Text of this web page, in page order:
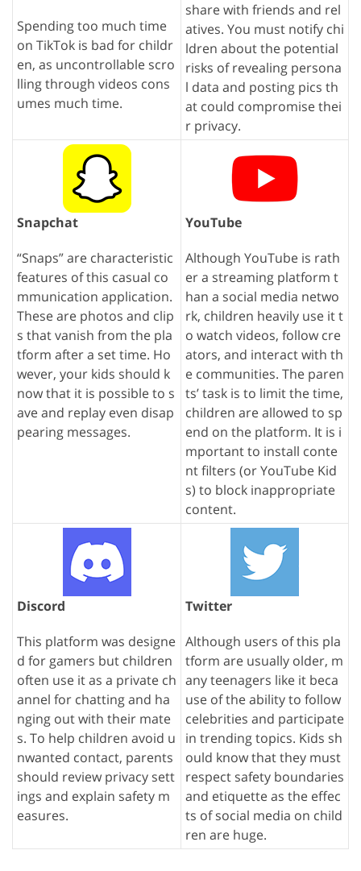
Spending too much time
on TikTok is bad for childr
en, as uncontrollable scro
lling through videos cons
umes much time.
share with friends and rel
atives. You must notify chi
ldren about the potential
risks of revealing persona
l data and posting pics th
at could compromise thei
r privacy.
Snapchat
“Snaps” are characteristic
features of this casual co
mmunication application.
These are photos and clip
s that vanish from the pla
tform after a set time. Ho
wever, your kids should k
now that it is possible to s
ave and replay even disap
pearing messages.
YouTube
Although YouTube is rath
er a streaming platform t
han a social media netwo
rk, children heavily use it t
o watch videos, follow cre
ators, and interact with th
e communities. The paren
ts’ task is to limit the time,
children are allowed to sp
end on the platform. It is i
mportant to install conte
nt filters (or YouTube Kid
s) to block inappropriate
content.
Discord
This platform was designe
d for gamers but children
often use it as a private ch
annel for chatting and ha
nging out with their mate
s. To help children avoid u
nwanted contact, parents
should review privacy sett
ings and explain safety m
easures.
Twitter
Although users of this pla
tform are usually older, m
any teenagers like it beca
use of the ability to follow
celebrities and participate
in trending topics. Kids sh
ould know that they must
respect safety boundaries
and etiquette as the effec
ts of social media on child
ren are huge.